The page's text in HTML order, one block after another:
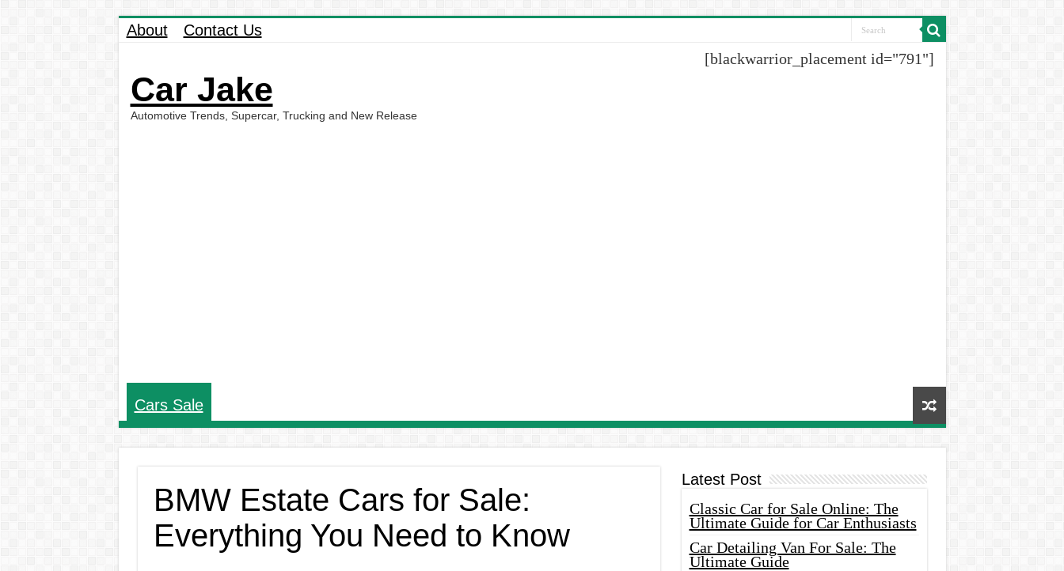
About Contact Us
Car Jake
Automotive Trends, Supercar, Trucking and New Release
[blackwarrior_placement id="791"]
Cars Sale
BMW Estate Cars for Sale:
Everything You Need to Know
Latest Post
Classic Car for Sale Online: The
Ultimate Guide for Car Enthusiasts
Car Detailing Van For Sale: The
Ultimate Guide